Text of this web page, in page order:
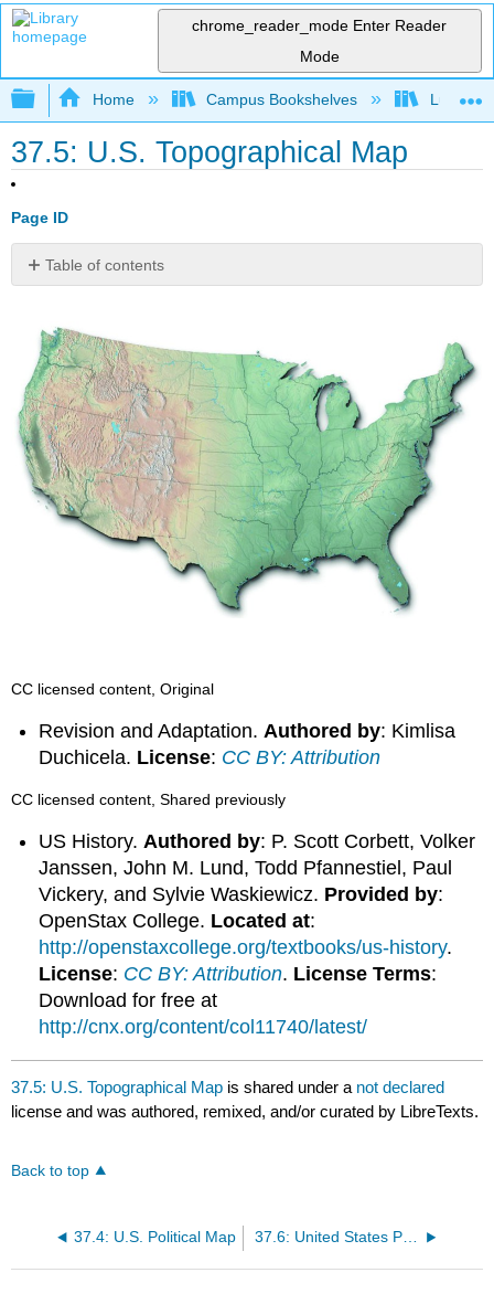
chrome_reader_mode Enter Reader
Mode
Expand/collapse global hierarchy
Home Campus Bookshelves Lumen
37.5: U.S. Topographical Map
Page ID
Table of contents
No
CC licensed content, Original
Revision and Adaptation.Authored by: Kimlisa
Duchicela. License: CC BY: Attribution
CC licensed content, Shared previously
US History.Authored by: P. Scott Corbett, Volker
Janssen, John M. Lund, Todd Pfannestiel, Paul
Vickery, and Sylvie Waskiewicz. Provided by:
OpenStax College. Located at:
http://openstaxcollege.org/textbooks/us-history.
License: CC BY: Attribution. License Terms:
Download for free at
http://cnx.org/content/col11740/latest/
37.5: U.S. Topographical Map is shared under a not declared
license and was authored, remixed, and/or curated by LibreTexts.
Back to top
37.4: U.S. Political Map 37.6: United States Population Chart